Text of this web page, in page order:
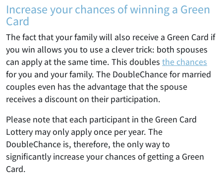
Increase your chances of winning a Green
Card
The fact that your family will also receive a Green Card if
you win allows you to use a clever trick: both spouses
can apply at the same time. This doubles the chances
for you and your family. The DoubleChance for married
couples even has the advantage that the spouse
receives a discount on their participation.
Please note that each participant in the Green Card
Lottery may only apply once per year. The
DoubleChance is, therefore, the only way to
significantly increase your chances of getting a Green
Card.